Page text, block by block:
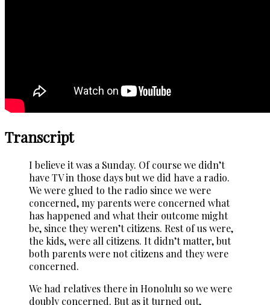
Transcript
I believe it was a Sunday. Of course we didn’t
have TV in those days but we did have a radio.
We were glued to the radio since we were
concerned, my parents were concerned what
has happened and what their outcome might
be, since they weren’t citizens. Rest of us were,
the kids, were all citizens. It didn’t matter, but
both parents were not citizens and they were
concerned.
We had relatives there in Honolulu so we were
doubly concerned. But as it turned out,